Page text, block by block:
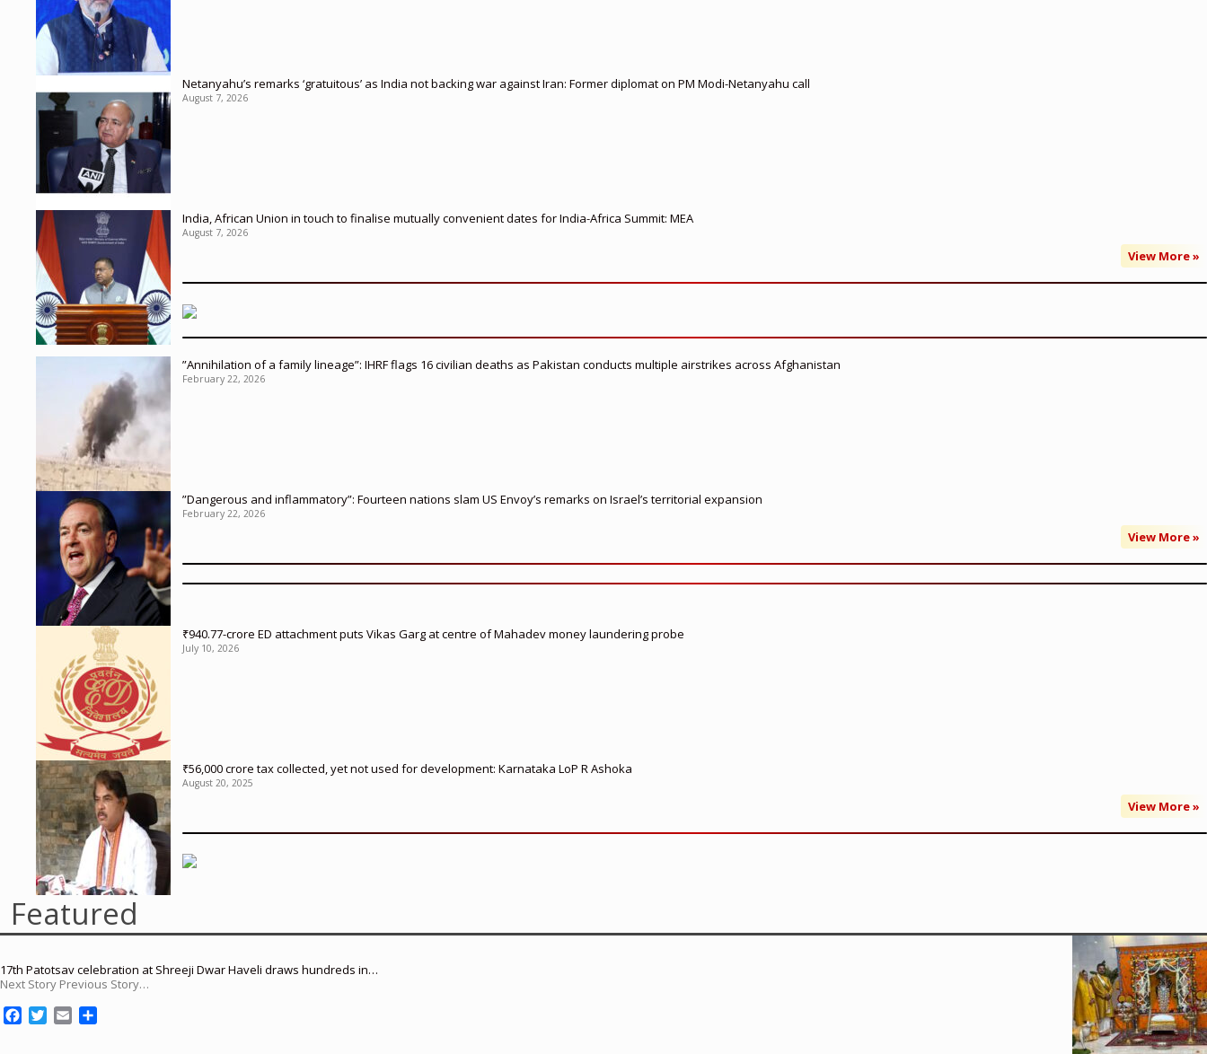
Netanyahu’s remarks ‘gratuitous’ as India not backing war against Iran: Former diplomat on PM Modi-Netanyahu call
August 7, 2026
India, African Union in touch to finalise mutually convenient dates for India-Africa Summit: MEA
August 7, 2026
View More »
”Annihilation of a family lineage”: IHRF flags 16 civilian deaths as Pakistan conducts multiple airstrikes across Afghanistan
February 22, 2026
”Dangerous and inflammatory”: Fourteen nations slam US Envoy’s remarks on Israel’s territorial expansion
February 22, 2026
View More »
₹940.77-crore ED attachment puts Vikas Garg at centre of Mahadev money laundering probe
July 10, 2026
₹56,000 crore tax collected, yet not used for development: Karnataka LoP R Ashoka
August 20, 2025
View More »
Featured
17th Patotsav celebration at Shreeji Dwar Haveli draws hundreds in…
Next Story Previous Story…
T
E